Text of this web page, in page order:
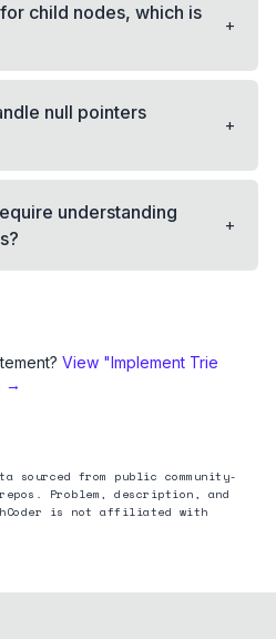
child nodes, which is
+
null pointers
+
understanding
+
View "Implement Trie
→
sourced from public community-
Problem, description, and
is not affiliated with